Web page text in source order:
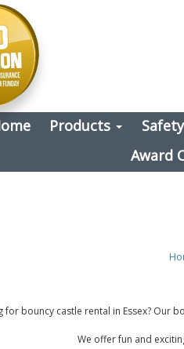
Products
Award
for bouncy castle rental in Essex? Our
We offer fun and